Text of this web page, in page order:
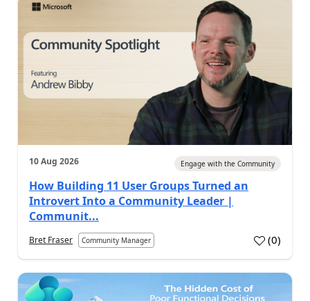
10 Aug 2026 Engage with the Community
How Building 11 User Groups Turned an
Introvert Into a Community Leader |
Communit...
Bret Fraser Community Manager (0)